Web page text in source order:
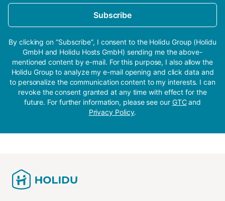
Subscribe
By clicking on “Subscribe”, I consent to the Holidu Group (Holidu
GmbH and Holidu Hosts GmbH) sending me the above-
mentioned content by e-mail. For this purpose, I also allow the
Holidu Group to analyze my e-mail opening and click data and
to personalize the communication content to my interests. I can
revoke the consent granted at any time with effect for the
future. For further information, please see our GTCand
Privacy Policy.